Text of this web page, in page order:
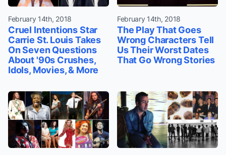
February 14th, 2018
Cruel Intentions Star
Carrie St. Louis Takes
On Seven Questions
About '90s Crushes,
Idols, Movies, & More
February 14th, 2018
The Play That Goes
Wrong Characters Tell
Us Their Worst Dates
That Go Wrong Stories